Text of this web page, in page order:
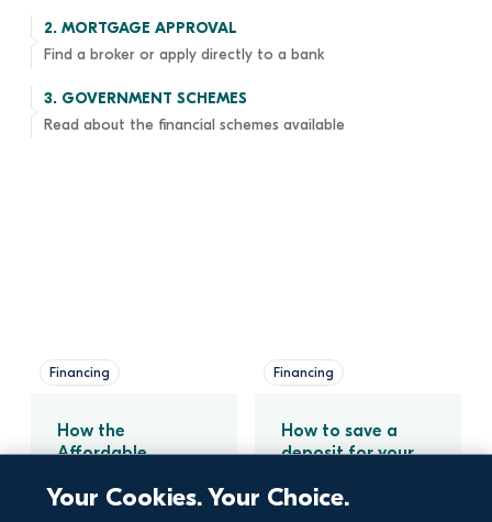
2. MORTGAGE APPROVAL
Find a broker or apply directly to a bank
3. GOVERNMENT SCHEMES
Read about the financial schemes available
Financing
How the
Affordable
Can Help You Buy
Financing
How to save a
deposit for your
Your Cookies. Your Choice.